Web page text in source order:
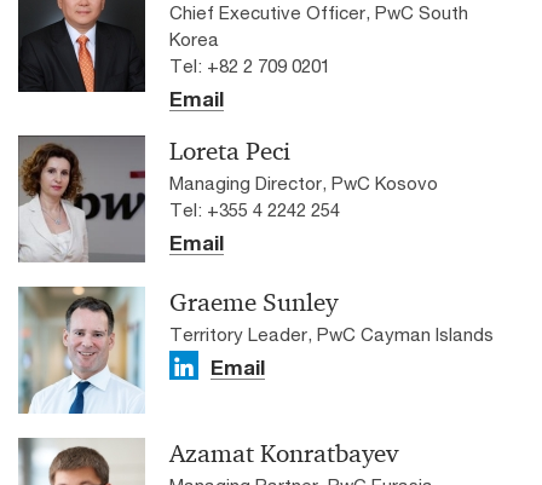
Chief Executive Officer, PwC South
Korea
Tel: +82 2 709 0201
Email
Loreta Peci
Managing Director, PwC Kosovo
Tel: +355 4 2242 254
Email
Graeme Sunley
Territory Leader, PwC Cayman Islands
Email
Azamat Konratbayev